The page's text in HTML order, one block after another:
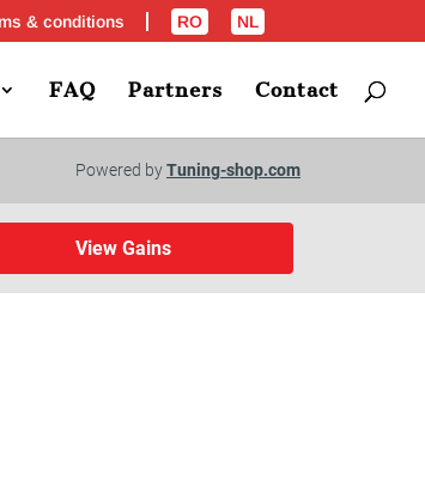
& conditions RO NL
FAQ Partners Contact